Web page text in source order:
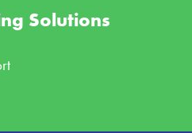
Solutions